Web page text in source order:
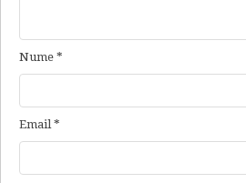
Nume *
Email *